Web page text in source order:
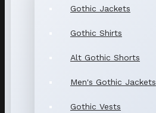
Gothic Jackets
Gothic Shirts
Alt Gothic Shorts
Men's Gothic Jackets
Gothic Vests